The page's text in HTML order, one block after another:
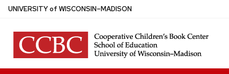
Skip
main
content
UNIVERSITYof WISCONSIN–MADISON